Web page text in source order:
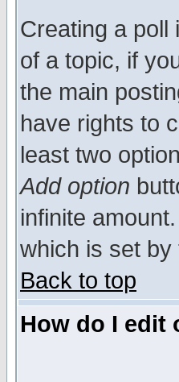
Creating a poll
of a topic, if
the main
have rights to
least two
Add option
infinite
which is set
Back to top
How do I edit